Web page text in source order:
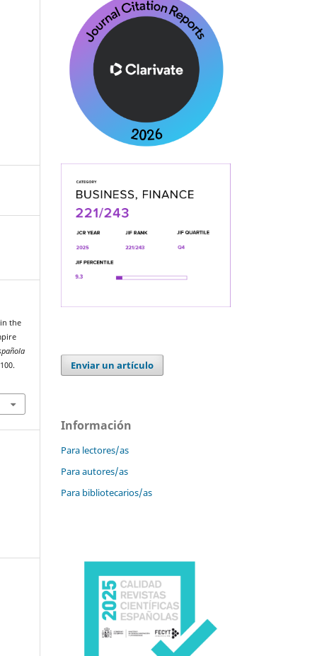
the
Enviar un artículo
Información
Para lectores/as
Para autores/as
Para bibliotecarios/as